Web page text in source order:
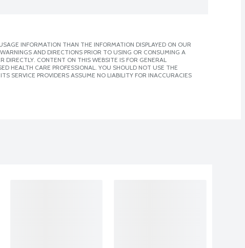
INFORMATION THAN THE INFORMATION DISPLAYED ON OUR
AND DIRECTIONS PRIOR TO USING OR CONSUMING A
CONTENT ON THIS WEBSITE IS FOR GENERAL
HEALTH CARE PROFESSIONAL. YOU SHOULD NOT USE THE
SERVICE PROVIDERS ASSUME NO LIABILITY FOR INACCURACIES